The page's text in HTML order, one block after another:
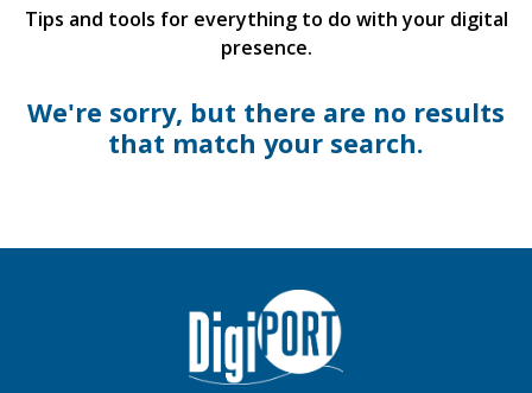
Tips and tools for everything to do with your digital
presence.
We're sorry, but there are no results
that match your search.